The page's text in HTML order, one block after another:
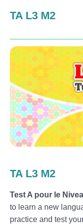
TA L3 M2
TA L3 M2
Test A pour le
to learn a new
practice and test